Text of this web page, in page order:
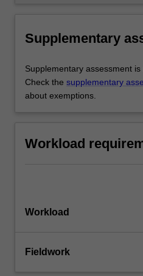
Supplementary
Supplementary assessment
Check the supplementary
about exemptions.
Workload
Workload
Fieldwork